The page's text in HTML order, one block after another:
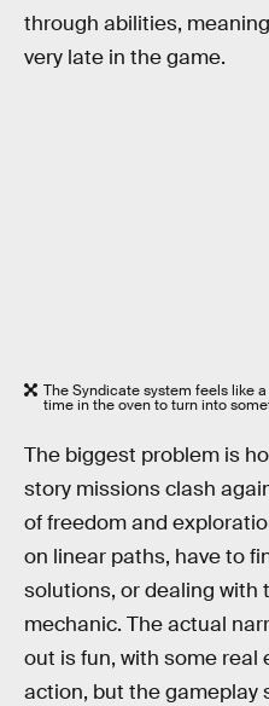
through abilities,
very late in the game.
The Syndicate system feels like
time in the oven to turn into
The biggest problem is
story missions clash
of freedom and
on linear paths, have to
solutions, or dealing
mechanic. The actual
out is fun, with some
action, but the gameplay